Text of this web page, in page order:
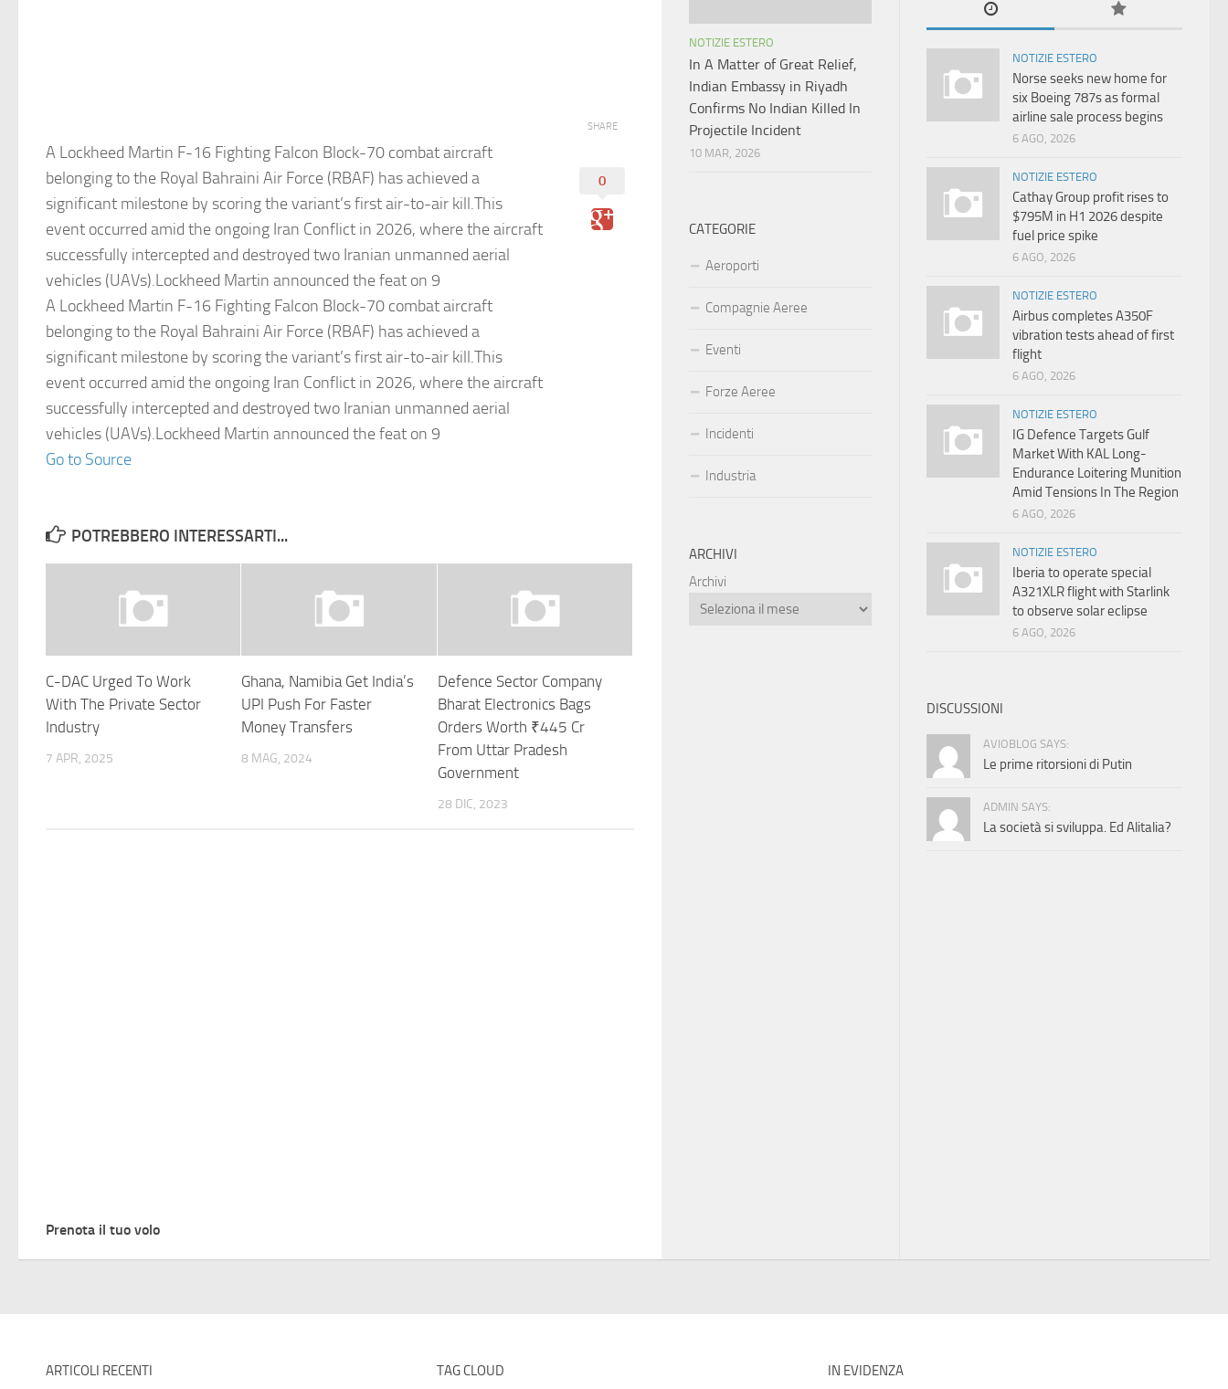
A Lockheed Martin F-16 Fighting Falcon Block-70 combat aircraft
belonging to the Royal Bahraini Air Force (RBAF) has achieved a
significant milestone by scoring the variant’s first air-to-air kill.This
event occurred amid the ongoing Iran Conflict in 2026, where the aircraft
successfully intercepted and destroyed two Iranian unmanned aerial
vehicles (UAVs).Lockheed Martin announced the feat on 9
A Lockheed Martin F-16 Fighting Falcon Block-70 combat aircraft
belonging to the Royal Bahraini Air Force (RBAF) has achieved a
significant milestone by scoring the variant’s first air-to-air kill.This
event occurred amid the ongoing Iran Conflict in 2026, where the aircraft
successfully intercepted and destroyed two Iranian unmanned aerial
vehicles (UAVs).Lockheed Martin announced the feat on 9
Go to Source
SHARE
0
POTREBBERO INTERESSARTI...
C-DAC Urged To Work
With The Private Sector
Industry
7 APR, 2025
Ghana, Namibia Get India’s
UPI Push For Faster
Money Transfers
8 MAG, 2024
Defence Sector Company
Bharat Electronics Bags
Orders Worth ₹445 Cr
From Uttar Pradesh
Government
28 DIC, 2023
Prenota il tuo volo
NOTIZIE ESTERO
Norse seeks new home for
six Boeing 787s as formal
airline sale process begins
6 AGO, 2026
NOTIZIE ESTERO
Cathay Group profit rises to
$795M in H1 2026 despite
fuel price spike
6 AGO, 2026
NOTIZIE ESTERO
Airbus completes A350F
vibration tests ahead of first
flight
6 AGO, 2026
NOTIZIE ESTERO
IG Defence Targets Gulf
Market With KAL Long-
Endurance Loitering Munition
Amid Tensions In The Region
6 AGO, 2026
NOTIZIE ESTERO
Iberia to operate special
A321XLR flight with Starlink
to observe solar eclipse
6 AGO, 2026
DISCUSSIONI
AVIOBLOG SAYS:
Le prime ritorsioni di Putin
ADMIN SAYS:
La società si sviluppa. Ed Alitalia?
NOTIZIE ESTERO
In A Matter of Great Relief,
Indian Embassy in Riyadh
Confirms No Indian Killed In
Projectile Incident
10 MAR, 2026
CATEGORIE
Aeroporti
Compagnie Aeree
Eventi
Forze Aeree
Incidenti
Industria
ARCHIVI
Archivi
ARTICOLI RECENTI TAG CLOUD IN EVIDENZA